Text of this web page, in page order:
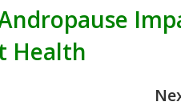
Health